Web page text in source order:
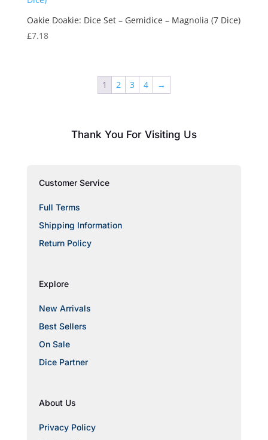
Oakie Doakie: Dice Set – Gemidice – Magnolia (7 Dice)
£7.18
1 2 3 4 →
Thank You For Visiting Us
Customer Service
Full Terms
Shipping Information
Return Policy
Explore
New Arrivals
Best Sellers
On Sale
Dice Partner
About Us
Privacy Policy